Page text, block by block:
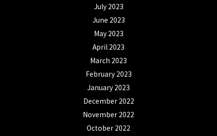
July 2023
June 2023
May 2023
April 2023
March 2023
February 2023
January 2023
December 2022
November 2022
October 2022